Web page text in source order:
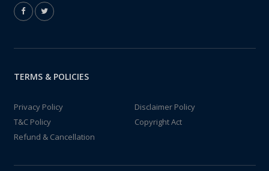
TERMS & POLICIES
Privacy Policy
Disclaimer Policy
T&C Policy
Copyright Act
Refund & Cancellation